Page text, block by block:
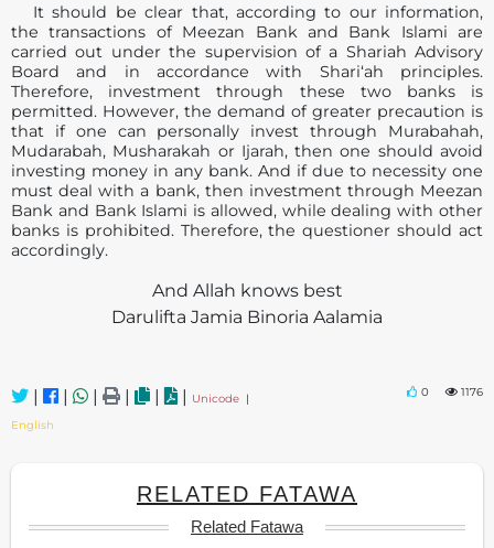
It should be clear that, according to our information,
the transactions of Meezan Bank and Bank Islami are
carried out under the supervision of a Shariah Advisory
Board and in accordance with Shari‘ah principles.
Therefore, investment through these two banks is
permitted. However, the demand of greater precaution is
that if one can personally invest through Murabahah,
Mudarabah, Musharakah or Ijarah, then one should avoid
investing money in any bank. And if due to necessity one
must deal with a bank, then investment through Meezan
Bank and Bank Islami is allowed, while dealing with other
banks is prohibited. Therefore, the questioner should act
accordingly.
And Allah knows best
Darulifta Jamia Binoria Aalamia
| | | | | | Unicode |
English
0 1176
RELATED FATAWA
Related Fatawa